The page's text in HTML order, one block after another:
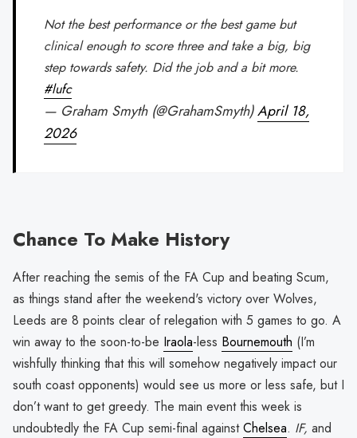
Not the best performance or the best game but
clinical enough to score three and take a big, big
step towards safety. Did the job and a bit more.
#lufc
— Graham Smyth (@GrahamSmyth)April 18,
2026
Chance To Make History
After reaching the semis of the FA Cup and beating Scum,
as things stand after the weekend's victory over Wolves,
Leeds are 8 points clear of relegation with 5 games to go. A
win away to the soon-to-be Iraola-less Bournemouth (I’m
wishfully thinking that this will somehow negatively impact our
south coast opponents) would see us more or less safe, but I
don’t want to get greedy. The main event this week is
undoubtedly the FA Cup semi-final againstChelsea. IF, and